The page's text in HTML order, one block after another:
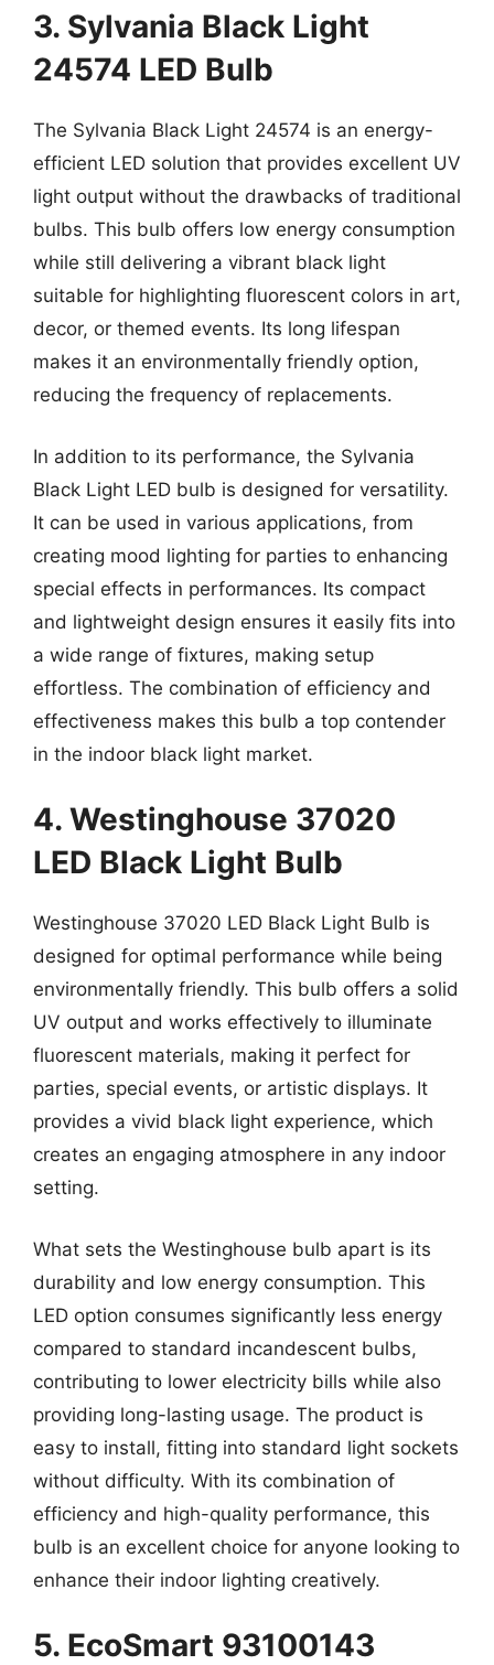
3. Sylvania Black Light
24574 LED Bulb
The Sylvania Black Light 24574 is an energy-
efficient LED solution that provides excellent UV
light output without the drawbacks of traditional
bulbs. This bulb offers low energy consumption
while still delivering a vibrant black light
suitable for highlighting fluorescent colors in art,
decor, or themed events. Its long lifespan
makes it an environmentally friendly option,
reducing the frequency of replacements.
In addition to its performance, the Sylvania
Black Light LED bulb is designed for versatility.
It can be used in various applications, from
creating mood lighting for parties to enhancing
special effects in performances. Its compact
and lightweight design ensures it easily fits into
a wide range of fixtures, making setup
effortless. The combination of efficiency and
effectiveness makes this bulb a top contender
in the indoor black light market.
4. Westinghouse 37020
LED Black Light Bulb
Westinghouse 37020 LED Black Light Bulb is
designed for optimal performance while being
environmentally friendly. This bulb offers a solid
UV output and works effectively to illuminate
fluorescent materials, making it perfect for
parties, special events, or artistic displays. It
provides a vivid black light experience, which
creates an engaging atmosphere in any indoor
setting.
What sets the Westinghouse bulb apart is its
durability and low energy consumption. This
LED option consumes significantly less energy
compared to standard incandescent bulbs,
contributing to lower electricity bills while also
providing long-lasting usage. The product is
easy to install, fitting into standard light sockets
without difficulty. With its combination of
efficiency and high-quality performance, this
bulb is an excellent choice for anyone looking to
enhance their indoor lighting creatively.
5. EcoSmart 93100143